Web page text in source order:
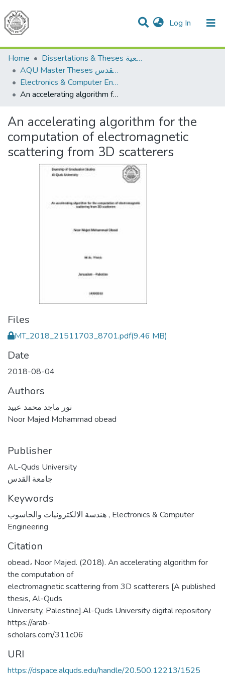
Log In (current)
Communities & Collections
All of DSpace
Home
Dissertations & Theses الرسائل الجامعية
AQU Master Theses الرسائل الجامعية الخاصة بجامعة القدس
Electronics & Computer Engineering هندسة الإلكترونيات والحاسوب
An accelerating algorithm for the computation of electromagnetic scattering from 3D scatterers
An accelerating algorithm for the
computation of electromagnetic
scattering from 3D scatterers
Files
MT_2018_21511703_8701.pdf(9.46 MB)
Date
2018-08-04
Authors
نور ماجد محمد عبيد
Noor Majed Mohammad obead
Publisher
AL-Quds University
جامعة القدس
Keywords
, Electronics & Computer
Engineering
Citation
obead، Noor Majed. (2018). An accelerating algorithm for
the computation of
electromagnetic scattering from 3D scatterers [A published
thesis, Al-Quds
University, Palestine].Al-Quds University digital repository
https://arab-
scholars.com/311c06
URI
https://dspace.alquds.edu/handle/20.500.12213/1525